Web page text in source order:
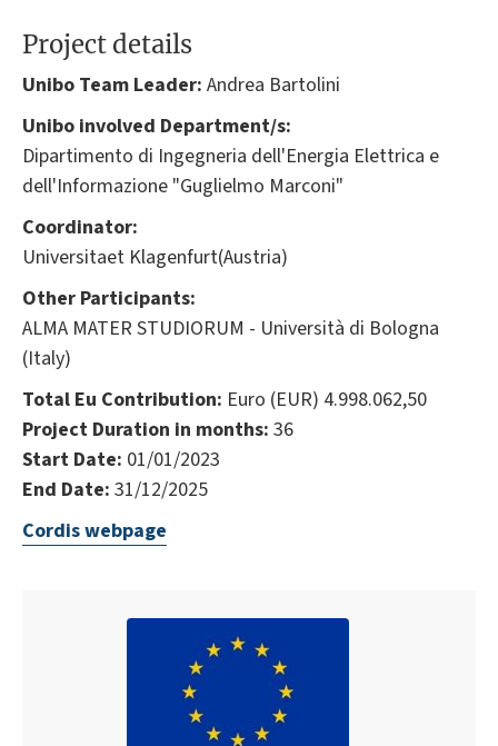
Project details
Unibo Team Leader: Andrea Bartolini
Unibo involved Department/s:
Dipartimento di Ingegneria dell'Energia Elettrica e
dell'Informazione "Guglielmo Marconi"
Coordinator:
Universitaet Klagenfurt(Austria)
Other Participants:
ALMA MATER STUDIORUM - Università di Bologna
(Italy)
Total Eu Contribution: Euro (EUR) 4.998.062,50
Project Duration in months: 36
Start Date: 01/01/2023
End Date: 31/12/2025
Cordis webpage